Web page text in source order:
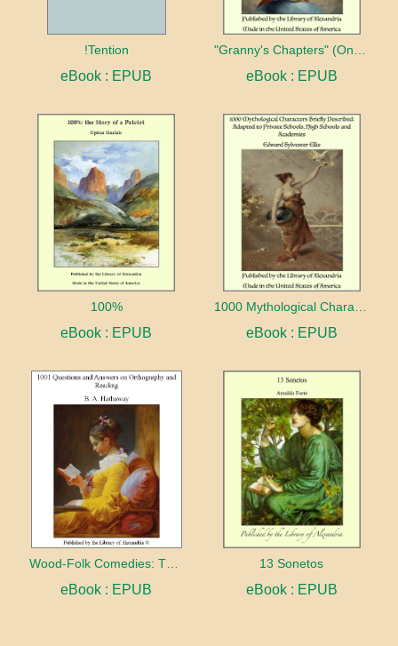
!Tention
eBook : EPUB eBook : EPUB
100%
eBook : EPUB eBook : EPUB
Wood-Folk Comedies: The Play of Wild-animal Life on a Natural Stage
eBook : EPUB
13 Sonetos
eBook : EPUB